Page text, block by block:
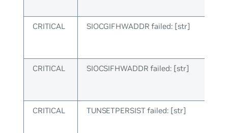
CRITICAL SIOCGIFHWADDR failed: [str]
CRITICAL SIOCSIFHWADDR failed: [str]
CRITICAL TUNSETPERSIST failed: [str]